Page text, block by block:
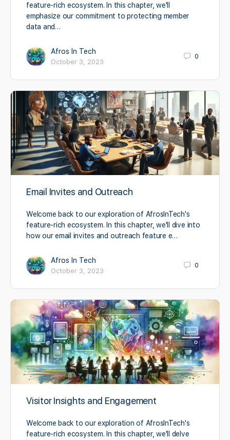
feature-rich ecosystem. In this chapter, we'll
emphasize our commitment to protecting member
data and…
Afros In Tech
October 3, 2023
0
Email Invites and Outreach
Welcome back to our exploration of AfrosInTech's
feature-rich ecosystem. In this chapter, we'll dive into
how our email invites and outreach feature e…
Afros In Tech
October 3, 2023
0
Visitor Insights and Engagement
Welcome back to our exploration of AfrosInTech's
feature-rich ecosystem. In this chapter, we'll delve